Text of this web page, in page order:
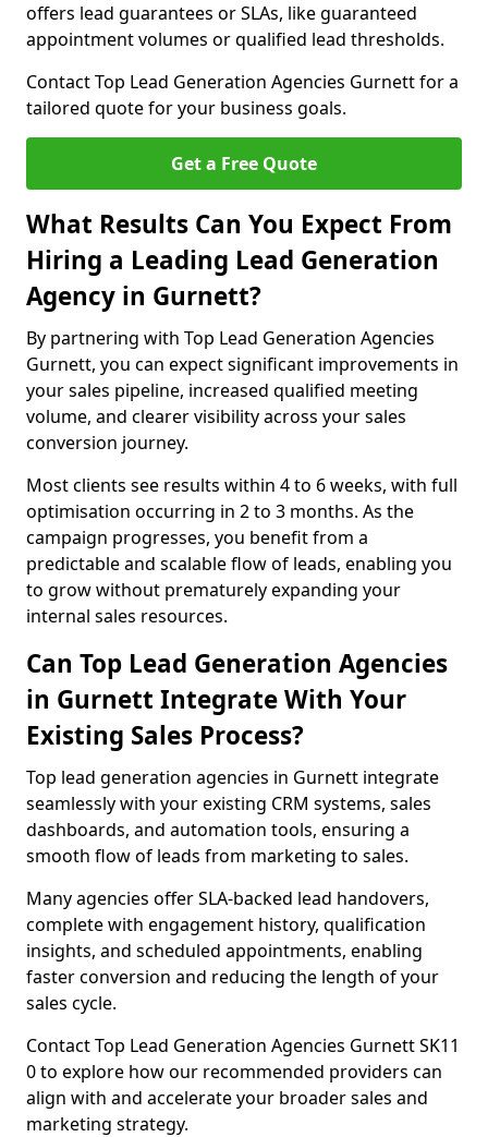
offers lead guarantees or SLAs, like guaranteed
appointment volumes or qualified lead thresholds.
Contact Top Lead Generation Agencies Gurnett for a
tailored quote for your business goals.
Get a Free Quote
What Results Can You Expect From
Hiring a Leading Lead Generation
Agency in Gurnett?
By partnering with Top Lead Generation Agencies
Gurnett, you can expect significant improvements in
your sales pipeline, increased qualified meeting
volume, and clearer visibility across your sales
conversion journey.
Most clients see results within 4 to 6 weeks, with full
optimisation occurring in 2 to 3 months. As the
campaign progresses, you benefit from a
predictable and scalable flow of leads, enabling you
to grow without prematurely expanding your
internal sales resources.
Can Top Lead Generation Agencies
in Gurnett Integrate With Your
Existing Sales Process?
Top lead generation agencies in Gurnett integrate
seamlessly with your existing CRM systems, sales
dashboards, and automation tools, ensuring a
smooth flow of leads from marketing to sales.
Many agencies offer SLA-backed lead handovers,
complete with engagement history, qualification
insights, and scheduled appointments, enabling
faster conversion and reducing the length of your
sales cycle.
Contact Top Lead Generation Agencies Gurnett SK11
0 to explore how our recommended providers can
align with and accelerate your broader sales and
marketing strategy.